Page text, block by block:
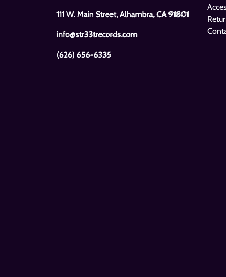
111 W. Main Street, Alhambra, CA 91801
info@str33trecords.com
(626) 656-6335